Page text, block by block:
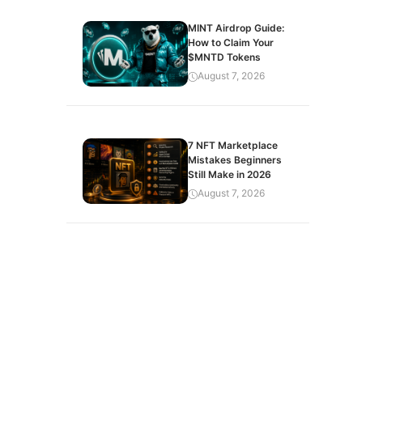
MINT Airdrop Guide:
How to Claim Your
$MNTD Tokens
August 7, 2026
7 NFT Marketplace
Mistakes Beginners
Still Make in 2026
August 7, 2026